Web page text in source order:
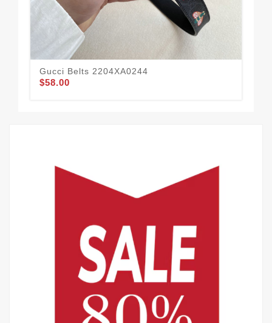
Gucci Belts 2204XA0244
$58.00